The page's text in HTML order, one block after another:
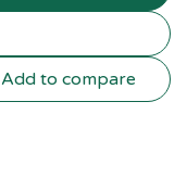
Add to compare